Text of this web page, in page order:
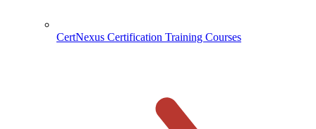
CertNexus Certification Training Courses